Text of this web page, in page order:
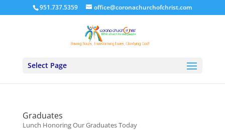
951.737.5359 office@coronachurchofchrist.com
Select Page
Graduates
Lunch Honoring Our Graduates Today